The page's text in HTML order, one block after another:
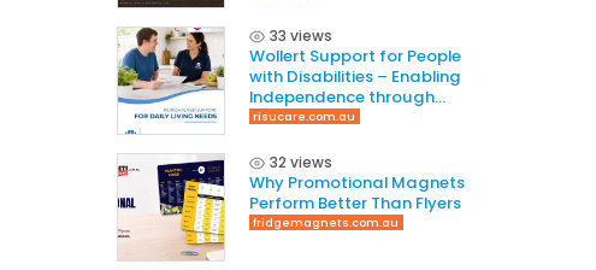
33 views
Wollert​‍​‌‍​‍‌ Support for People
with Disabilities – Enabling
Independence through
Tailored Care
risucare.com.au
32 views
Why Promotional Magnets
Perform Better Than Flyers
fridgemagnets.com.au